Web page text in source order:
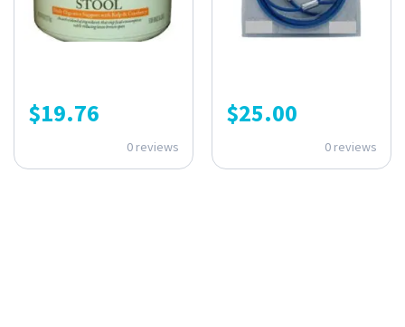
$19.76
0 reviews
$25.00
0 reviews